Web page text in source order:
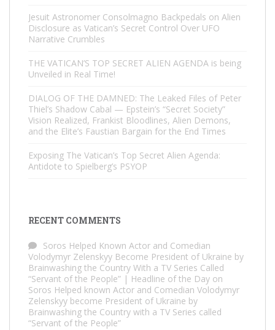
Jesuit Astronomer Consolmagno Backpedals on Alien
Disclosure as Vatican’s Secret Control Over UFO
Narrative Crumbles
THE VATICAN’S TOP SECRET ALIEN AGENDA is being
Unveiled in Real Time!
DIALOG OF THE DAMNED: The Leaked Files of Peter
Thiel’s Shadow Cabal — Epstein’s “Secret Society”
Vision Realized, Frankist Bloodlines, Alien Demons,
and the Elite’s Faustian Bargain for the End Times
Exposing The Vatican’s Top Secret Alien Agenda:
Antidote to Spielberg’s PSYOP
RECENT COMMENTS
Soros Helped Known Actor and Comedian
Volodymyr Zelenskyy Become President of Ukraine by
Brainwashing the Country With a TV Series Called
“Servant of the People” | Headline of the Day on
Soros Helped known Actor and Comedian Volodymyr
Zelenskyy become President of Ukraine by
Brainwashing the Country with a TV Series called
“Servant of the People”